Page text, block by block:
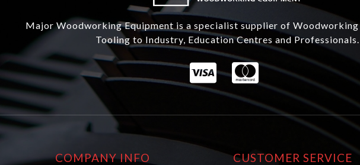
Major Woodworking Equipment is a specialist supplier of
Tooling to Industry, Education Centres and Professionals.
COMPANY INFO CUSTOMER SERVICE